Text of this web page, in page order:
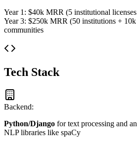
Year 1: $40k MRR (5 institutional
Year 3: $250k MRR (50 institutions + 10k
communities
Tech Stack
Backend:
Python/Django for text processing and
NLP libraries like spaCy